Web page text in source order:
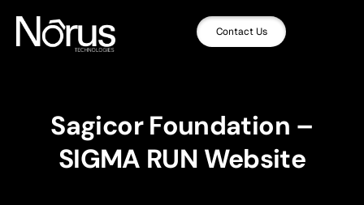
Contact Us
Sagicor Foundation –
SIGMA RUN Website